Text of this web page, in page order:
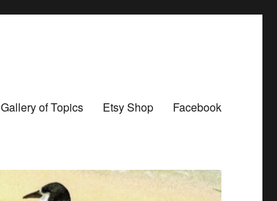
Gallery of Topics Etsy Shop Facebook